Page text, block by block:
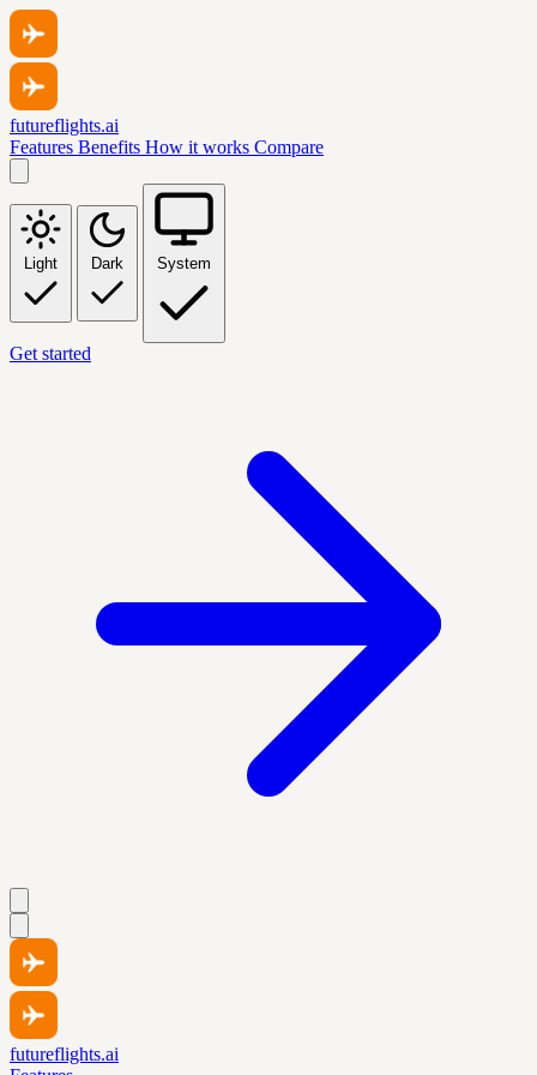
futureflights.ai
Features Benefits How it works Compare
Light Dark System
Get started
futureflights.ai